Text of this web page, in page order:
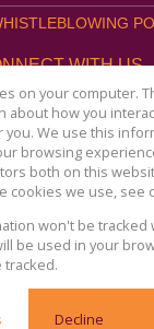
WITH US
Powered by
© 2026
Property
»
on your computer.
about how you
you. We use this
browsing
both on this
cookies we use, see
won't be tracked
be used in your
Decline